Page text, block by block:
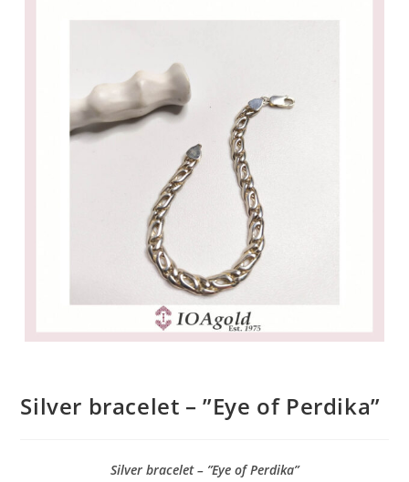
Silver bracelet – ”Eye of Perdika”
Silver bracelet – ”Eye of Perdika”